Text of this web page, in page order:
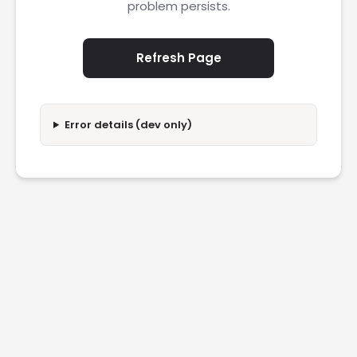
problem persists.
Refresh Page
Error details (dev only)